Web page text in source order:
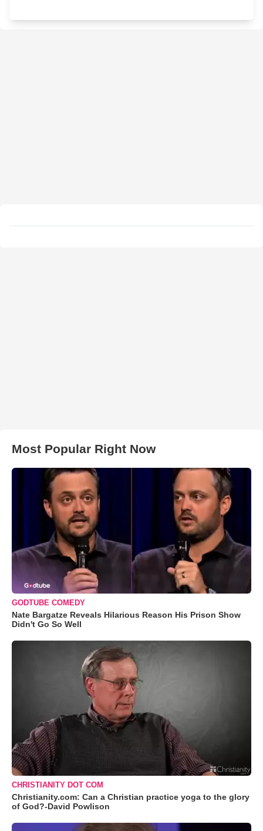
Most Popular Right Now
GODTUBE COMEDY
Nate Bargatze Reveals Hilarious Reason His Prison Show
Didn't Go So Well
CHRISTIANITY DOT COM
Christianity.com: Can a Christian practice yoga to the glory
of God?-David Powlison